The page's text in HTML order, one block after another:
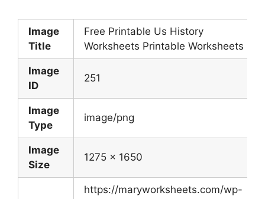
Image
Title
Free Printable Us History
Worksheets Printable Worksheets
Image
ID
251
Image
Type
image/png
Image
Size
1275 x 1650
https://maryworksheets.com/wp-